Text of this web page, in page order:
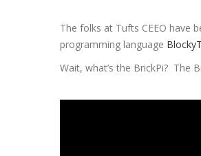
The folks at Tufts CEEO have
programming language
Wait, what’s the BrickPi? The